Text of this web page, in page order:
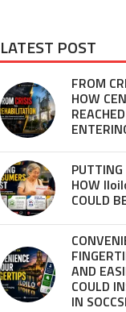
LATEST POST
FROM
HOW
HOW
COULD
AND
COULD
IN